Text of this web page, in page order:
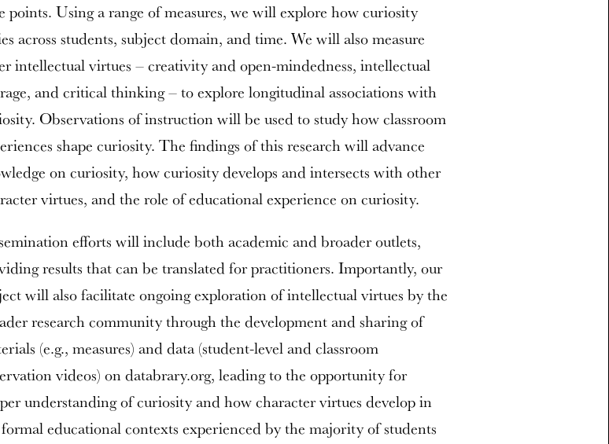
points. Using a range of measures, we will explore how curiosity
across students, subject domain, and time. We will also measure
intellectual virtues – creativity and open-mindedness, intellectual
and critical thinking – to explore longitudinal associations with
Observations of instruction will be used to study how classroom
shape curiosity. The findings of this research will advance
on curiosity, how curiosity develops and intersects with other
virtues, and the role of educational experience on curiosity.
efforts will include both academic and broader outlets,
results that can be translated for practitioners. Importantly, our
will also facilitate ongoing exploration of intellectual virtues by the
research community through the development and sharing of
(e.g., measures) and data (student-level and classroom
videos) on databrary.org, leading to the opportunity for
understanding of curiosity and how character virtues develop in
educational contexts experienced by the majority of students